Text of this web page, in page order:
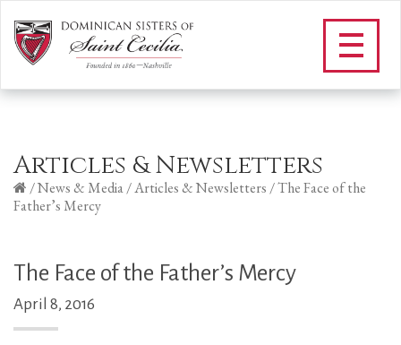
Articles & Newsletters
/News & Media/Articles & Newsletters /The Face of the
Father’s Mercy
The Face of the Father’s Mercy
April 8, 2016